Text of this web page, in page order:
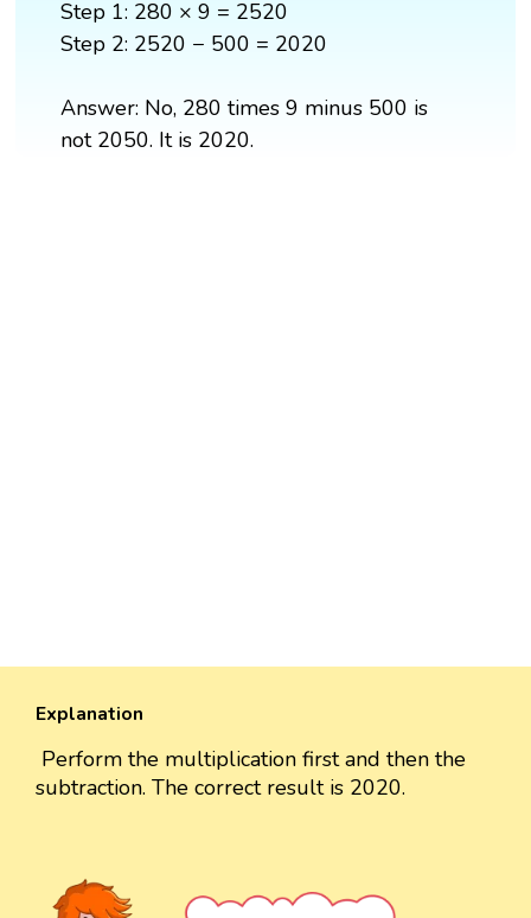
Step 1: 280 × 9 = 2520
Step 2: 2520 − 500 = 2020
Answer: No, 280 times 9 minus 500 is
not 2050. It is 2020.
Explanation
Perform the multiplication first and then the
subtraction. The correct result is 2020.